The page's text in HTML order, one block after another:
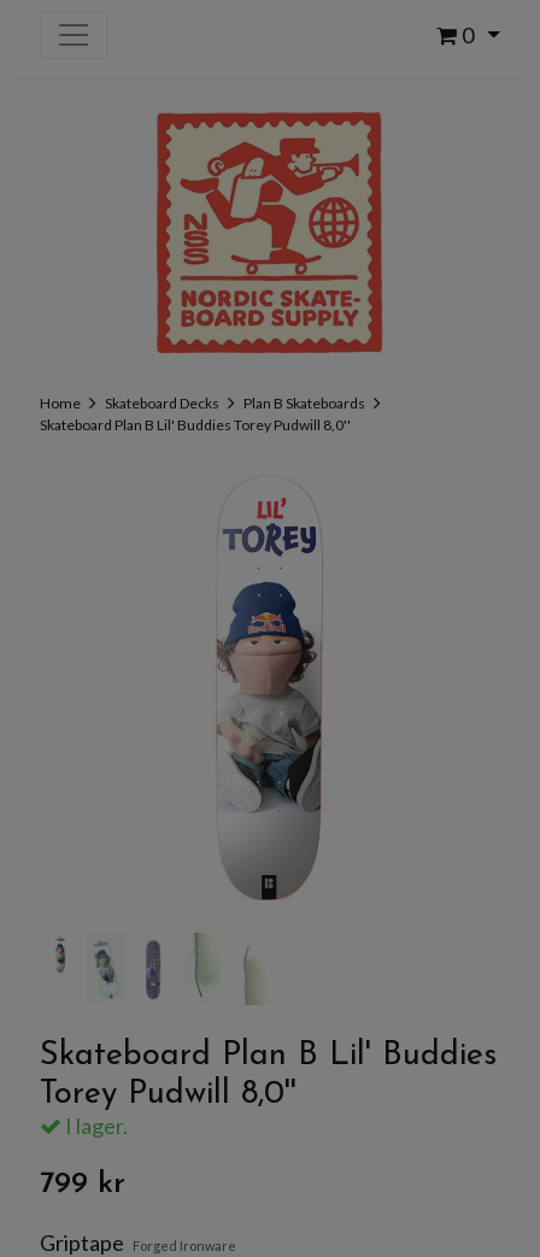
0
Home Skateboard Decks
Plan B Skateboards
Skateboard Plan B Lil' Buddies Torey Pudwill 8,0''
Skateboard Plan B Lil' Buddies
Torey Pudwill 8,0''
I lager.
799 kr
Griptape Forged Ironware